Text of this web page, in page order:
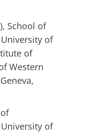
School of
of
of
Western
of